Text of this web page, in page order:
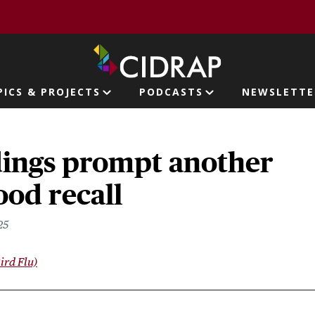
& PROJECTS PODCASTS
prompt another
recall
Flu)